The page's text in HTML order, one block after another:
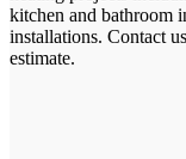
kitchen and bathroom
installations. Contact
estimate.